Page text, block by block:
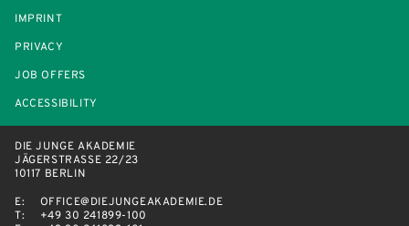
IMPRINT
PRIVACY
JOB OFFERS
ACCESSIBILITY
DIE JUNGE AKADEMIE
JÄGERSTRASSE 22/23
10117 BERLIN
E:
OFFICE@DIEJUNGEAKADEMIE.DE
T:
+49 30 241899-100